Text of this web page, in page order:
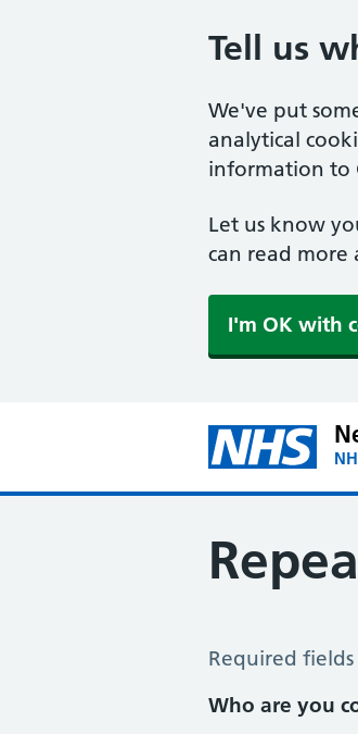
Tell us
We've put
analytical
information to
Let us know
can read more
I'm OK with
Repeat
Required
Who are you